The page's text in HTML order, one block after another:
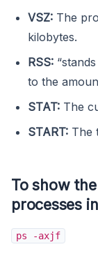
VSZ: The
kilobytes.
RSS:
to the
STAT: The
START: The
To show
processes
ps -axjf